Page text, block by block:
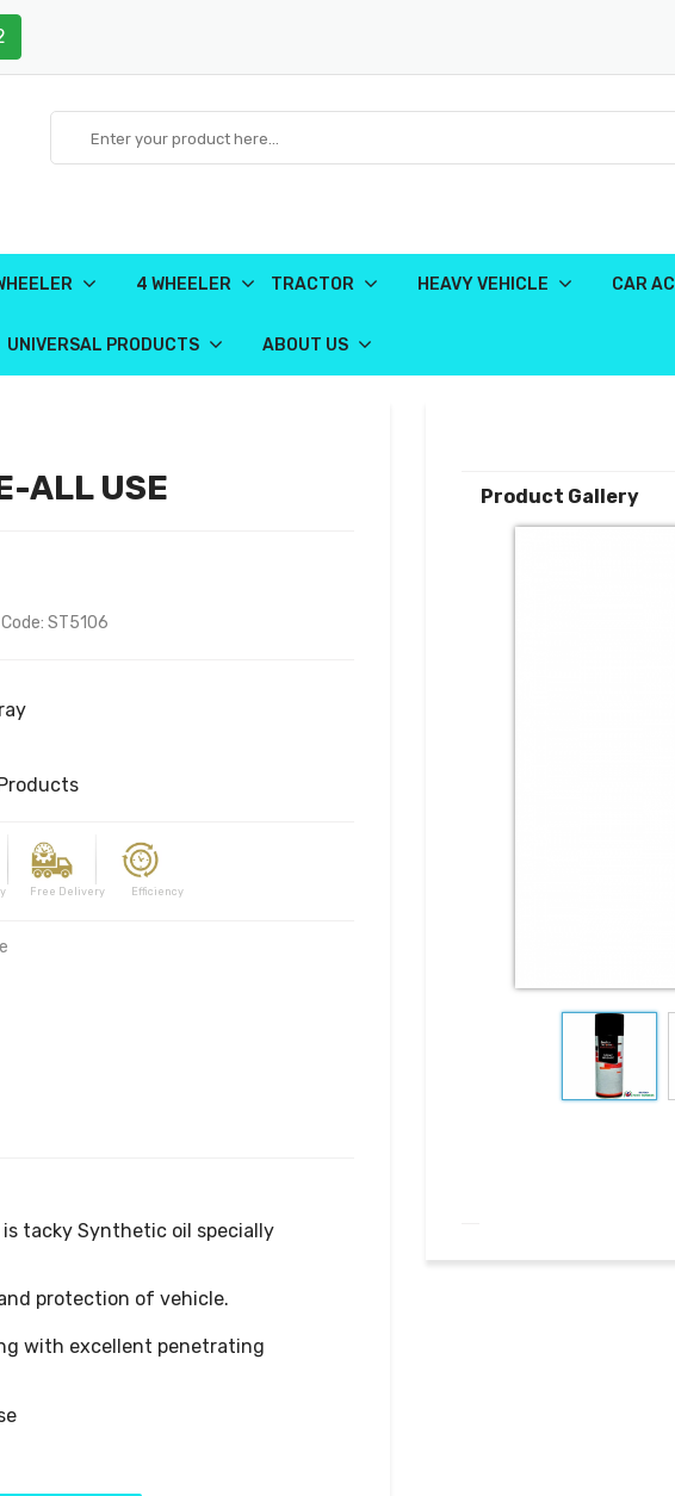
4 WHEELER TRACTOR HEAVY VEHICLE CAR
UNIVERSAL PRODUCTS ABOUT US
ALL USE
ST5106
Free Delivery Efficiency
with excellent penetrating
Product Gallery